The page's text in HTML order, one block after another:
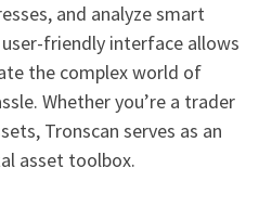
and analyze smart
friendly interface allows
the complex world of
Whether you’re a trader
Tronscan serves as an
asset toolbox.